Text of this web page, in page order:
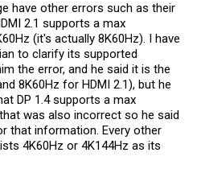
have other errors such as their
2.1 supports a max
(it's actually 8K60Hz). I have
to clarify its supported
the error, and he said it is the
8K60Hz for HDMI 2.1), but he
DP 1.4 supports a max
was also incorrect so he said
that information. Every other
4K60Hz or 4K144Hz as its